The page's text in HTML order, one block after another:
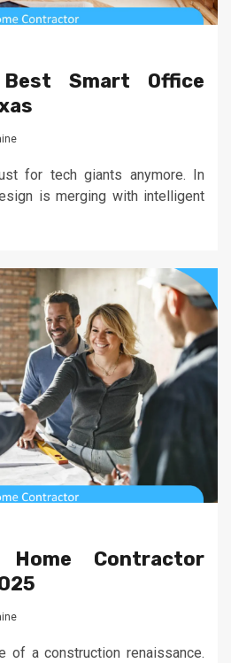
Smart Office
for tech giants anymore. In
is merging with intelligent
Contractor
of a construction renaissance.